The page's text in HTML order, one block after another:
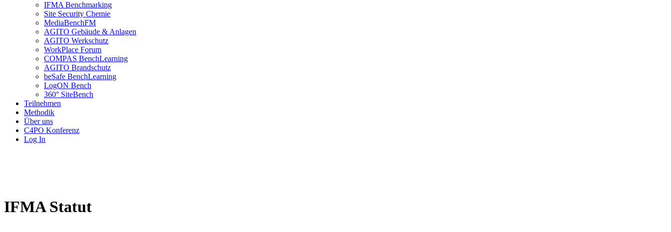
IFMA Benchmarking
Site Security Chemie
MediaBenchFM
AGITO Gebäude & Anlagen
AGITO Werkschutz
WorkPlace Forum
COMPAS BenchLearning
AGITO Brandschutz
beSafe BenchLearning
LogON Bench
360° SiteBench
Teilnehmen
Methodik
Über uns
C4PO Konferenz
Log In
IFMA Statut